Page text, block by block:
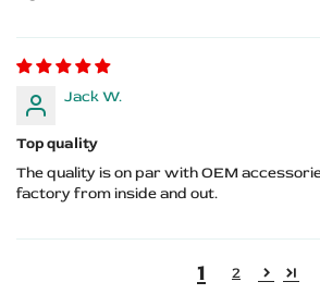
Jack W.
Top quality
The quality is on par with OEM
factory from inside and out.
1 2